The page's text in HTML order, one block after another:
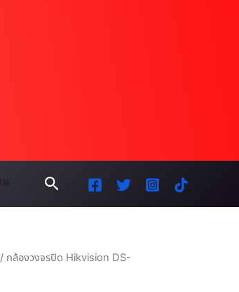
น Search
/ กล้องวงจรปิด Hikvision DS-